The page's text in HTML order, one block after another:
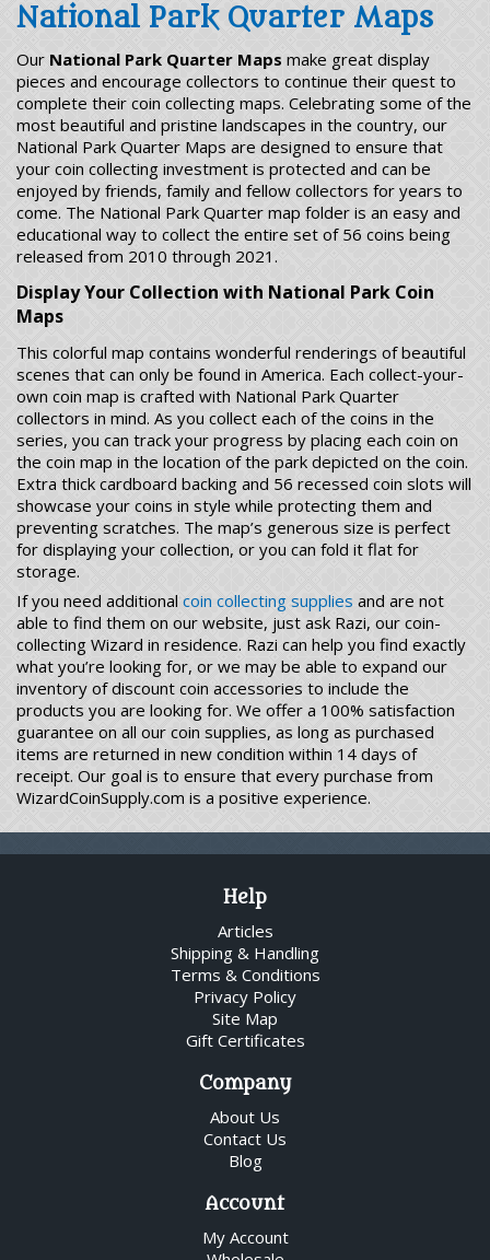
National Park Quarter Maps
Our National Park Quarter Maps make great display
pieces and encourage collectors to continue their quest to
complete their coin collecting maps. Celebrating some of the
most beautiful and pristine landscapes in the country, our
National Park Quarter Maps are designed to ensure that
your coin collecting investment is protected and can be
enjoyed by friends, family and fellow collectors for years to
come. The National Park Quarter map folder is an easy and
educational way to collect the entire set of 56 coins being
released from 2010 through 2021.
Display Your Collection with National Park Coin
Maps
This colorful map contains wonderful renderings of beautiful
scenes that can only be found in America. Each collect-your-
own coin map is crafted with National Park Quarter
collectors in mind. As you collect each of the coins in the
series, you can track your progress by placing each coin on
the coin map in the location of the park depicted on the coin.
Extra thick cardboard backing and 56 recessed coin slots will
showcase your coins in style while protecting them and
preventing scratches. The map’s generous size is perfect
for displaying your collection, or you can fold it flat for
storage.
If you need additional coin collecting supplies and are not
able to find them on our website, just ask Razi, our coin-
collecting Wizard in residence. Razi can help you find exactly
what you’re looking for, or we may be able to expand our
inventory of discount coin accessories to include the
products you are looking for. We offer a 100% satisfaction
guarantee on all our coin supplies, as long as purchased
items are returned in new condition within 14 days of
receipt. Our goal is to ensure that every purchase from
WizardCoinSupply.com is a positive experience.
Help
Articles
Shipping & Handling
Terms & Conditions
Privacy Policy
Site Map
Gift Certificates
Company
About Us
Contact Us
Blog
Account
My Account